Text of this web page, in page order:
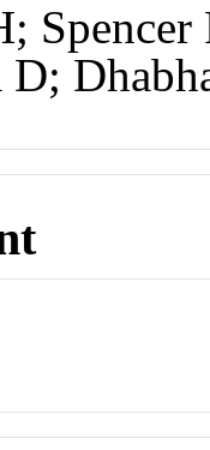
Spencer
D;